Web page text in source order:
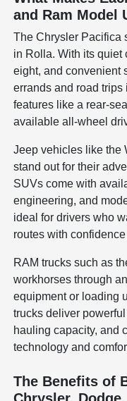
and Ram Model
The Chrysler Pacifica
in Rolla. With its quiet
eight, and convenient
errands and road
features like a rear-
available all-wheel
Jeep vehicles like the
stand out for their
SUVs come with
engineering, and
ideal for drivers who
routes with
RAM trucks such as
workhorses through
equipment or loading
trucks deliver
hauling capacity, and
technology and
The Benefits of